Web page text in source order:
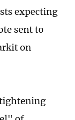
expecting
sent to
on
tightening